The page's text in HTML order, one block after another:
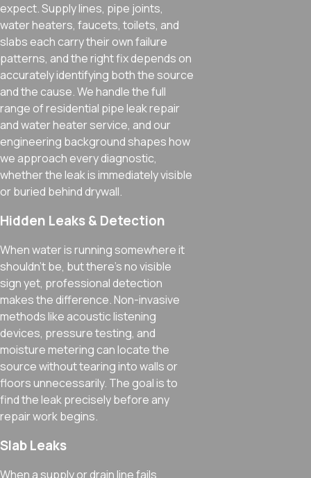
expect. Supply lines, pipe joints,
water heaters, faucets, toilets, and
slabs each carry their own failure
patterns, and the right fix depends on
accurately identifying both the source
and the cause. We handle the full
range of residential pipe leak repair
and water heater service, and our
engineering background shapes how
we approach every diagnostic,
whether the leak is immediately visible
or buried behind drywall.
Hidden Leaks & Detection
When water is running somewhere it
shouldn’t be, but there’s no visible
sign yet, professional detection
makes the difference. Non-invasive
methods like acoustic listening
devices, pressure testing, and
moisture metering can locate the
source without tearing into walls or
floors unnecessarily. The goal is to
find the leak precisely before any
repair work begins.
Slab Leaks
When a supply or drain line fails